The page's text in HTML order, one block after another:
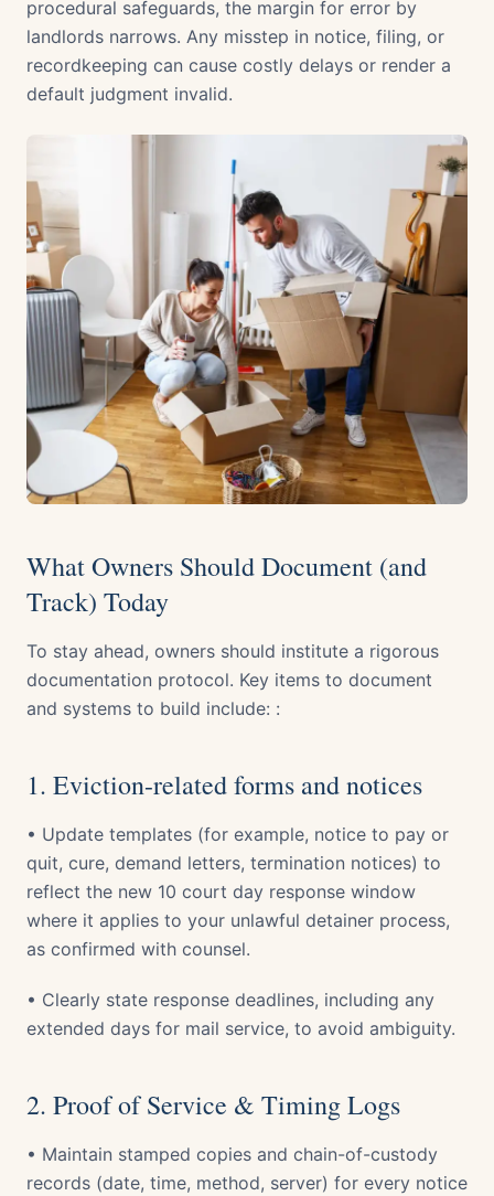
procedural safeguards, the margin for error by
landlords narrows. Any misstep in notice, filing, or
recordkeeping can cause costly delays or render a
default judgment invalid.
What Owners Should Document (and
Track) Today
To stay ahead, owners should institute a rigorous
documentation protocol. Key items to document
and systems to build include: :
1. Eviction-related forms and notices
• Update templates (for example, notice to pay or
quit, cure, demand letters, termination notices) to
reflect the new 10 court day response window
where it applies to your unlawful detainer process,
as confirmed with counsel.
• Clearly state response deadlines, including any
extended days for mail service, to avoid ambiguity.
2. Proof of Service & Timing Logs
• Maintain stamped copies and chain-of-custody
records (date, time, method, server) for every notice